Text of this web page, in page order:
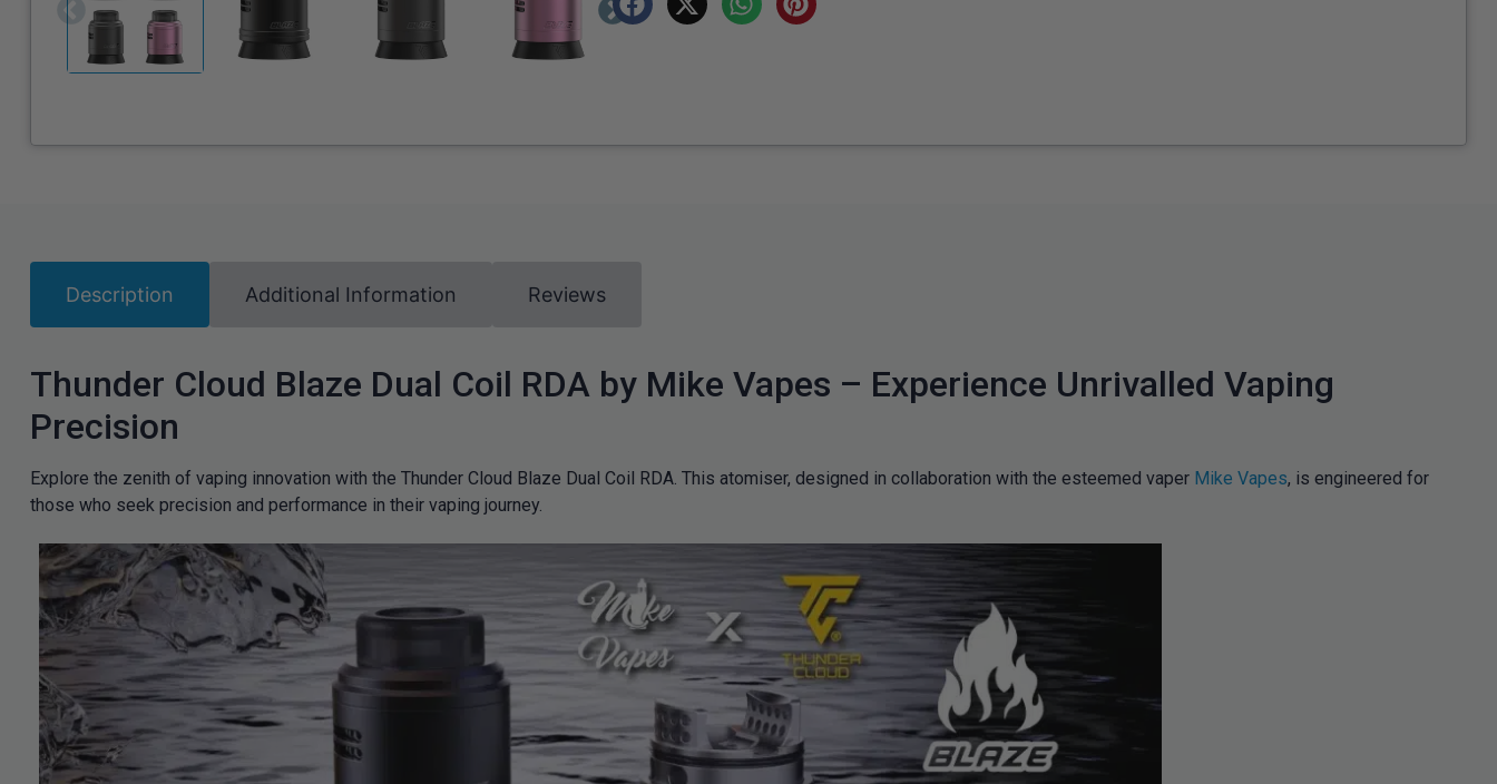
Description Additional Information Reviews
Thunder Cloud Blaze Dual Coil RDA by Mike Vapes – Experience Unrivalled Vaping
Precision
Explore the zenith of vaping innovation with the Thunder Cloud Blaze Dual Coil RDA. This atomiser, designed in collaboration with the esteemed vaper Mike Vapes, is engineered for
those who seek precision and performance in their vaping journey.